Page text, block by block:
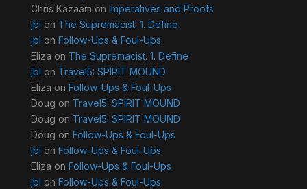
Chris Kazaam on Imperatives and Proofs
jbl on The Supremacist. 1. Define
jbl on Follow-Ups & Foul-Ups
Eliza on The Supremacist. 1. Define
jbl on Travel5: SPIRIT MOUND
Eliza on Follow-Ups & Foul-Ups
Doug on Travel5: SPIRIT MOUND
Doug on Travel5: SPIRIT MOUND
Doug on Follow-Ups & Foul-Ups
jbl on Follow-Ups & Foul-Ups
Eliza on Follow-Ups & Foul-Ups
jbl on Follow-Ups & Foul-Ups